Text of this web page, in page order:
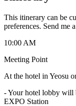
This itinerary can be
preferences. Send me
10:00 AM
Meeting Point
At the hotel in Yeosu
-Your hotel lobby will
EXPO Station